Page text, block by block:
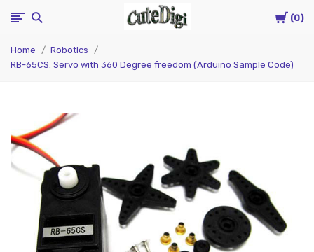
Cart
0
CuteDigi
Home
Robotics
RB-65CS: Servo with 360 Degree freedom (Arduino Sample Code)